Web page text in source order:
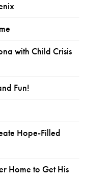
with Child Crisis
Fun!
Hope-Filled
Home to Get His